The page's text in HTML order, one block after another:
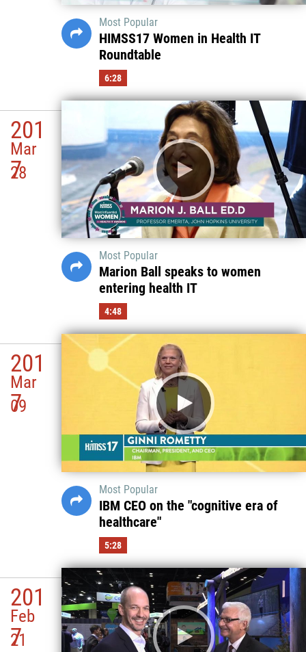
Most Popular
HIMSS17 Women in Health IT
Roundtable
6:28
201
7
Mar
28
Most Popular
Marion Ball speaks to women
entering health IT
4:48
201
7
Mar
09
Most Popular
IBM CEO on the "cognitive era of
healthcare"
5:28
201
7
Feb
21